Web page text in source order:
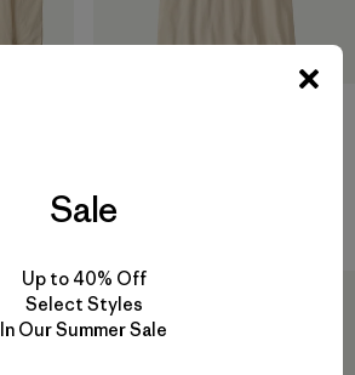
New
Sale
Up to 40% Off
Select Styles
In Our Summer Sale